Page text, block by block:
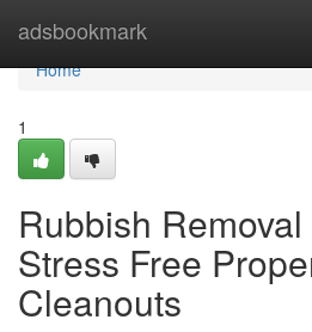
adsbookmark
Home
Home
1
Rubbish
Stress Free
Cleanouts